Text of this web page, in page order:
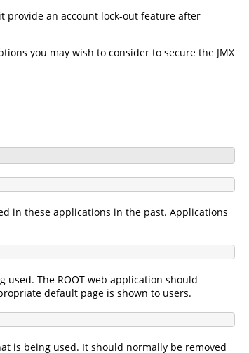
provide an account lock-out feature after
you may wish to consider to secure the JMX
in these applications in the past. Applications
The ROOT web application should
default page is shown to users.
is being used. It should normally be removed